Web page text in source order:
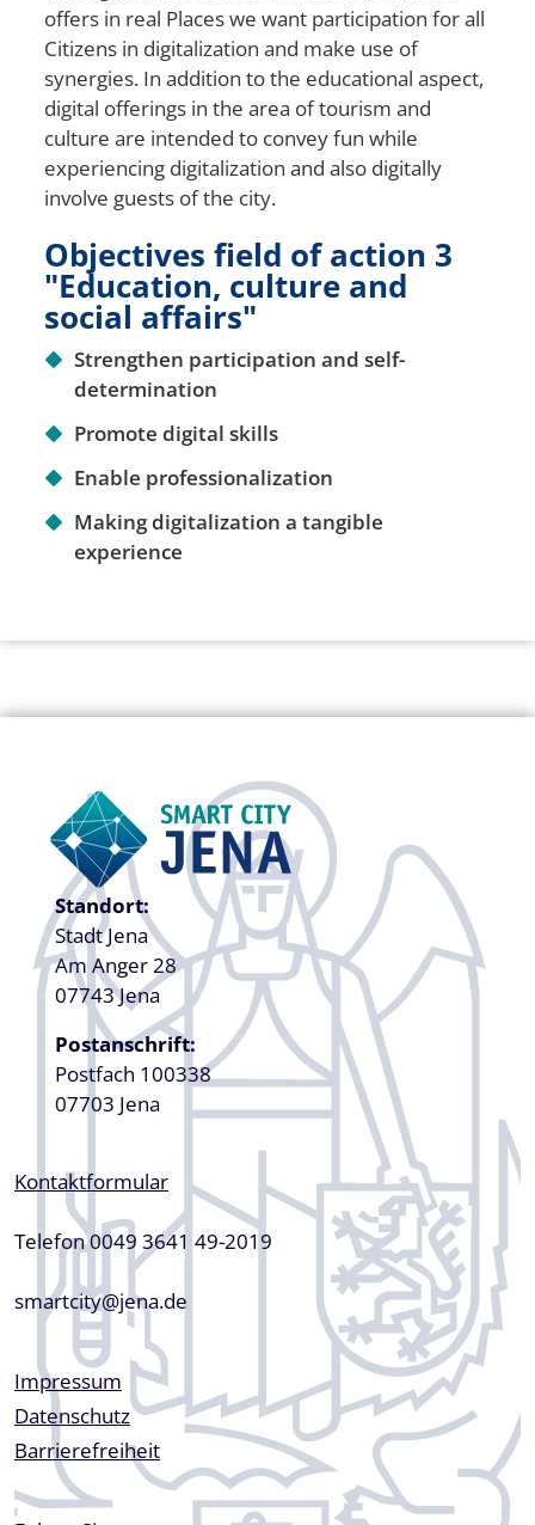
offers in real Placeswe want participation for all
Citizens in digitalization and make use of
synergies. In addition to the educational aspect,
digital offerings in the area of tourism and
culture are intended to convey fun while
experiencing digitalization and also digitally
involve guests of the city.
Objectives field of action 3
"Education, culture and
social affairs"
Strengthen participation and self-
determination
Promote digital skills
Enable professionalization
Making digitalization a tangible
experience
Standort:
Stadt Jena
Am Anger 28
07743 Jena
Postanschrift:
Postfach 100338
07703 Jena
Kontaktformular
Telefon 0049 3641 49-2019
smartcity@jena.de
Fußzeile
Impressum
Datenschutz
Barrierefreiheit